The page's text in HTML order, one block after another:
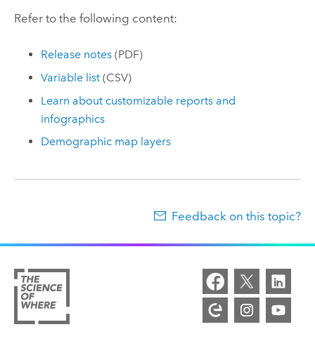
Refer to the following content:
Release notes (PDF)
Variable list (CSV)
Learn about customizable reports and
infographics
Demographic map layers
Feedback on this topic?